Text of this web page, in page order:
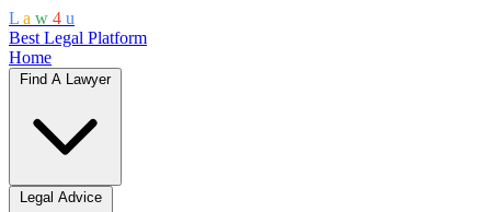
L a w 4 u
Best Legal Platform
Home
Find A Lawyer
Legal Advice